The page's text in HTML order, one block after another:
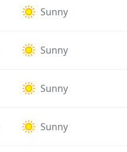
Sunny
Sunny
Sunny
Sunny